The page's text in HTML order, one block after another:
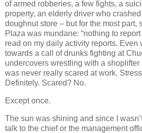
of armed robberies, a few fights, a
property, an elderly driver who
doughnut store – but for the most part,
Plaza was mundane: “nothing to
read on my daily activity reports. Even
towards a call of drunks fighting at
undercovers wrestling with a shoplifter
was never really scared at work.
Definitely. Scared? No.
Except once.
The sun was shining and since I
talk to the chief or the management